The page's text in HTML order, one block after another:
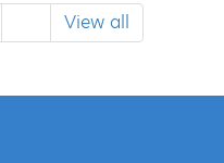
View all